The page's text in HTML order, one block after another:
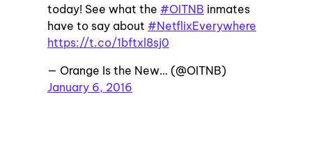
today! See what the #OITNB inmates
have to say about #NetflixEverywhere
https://t.co/1bftxl8sj0
— Orange Is the New… (@OITNB)
January 6, 2016